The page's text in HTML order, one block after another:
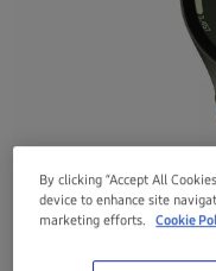
By clicking “Accept All
device to enhance site
marketing efforts.
Cookie